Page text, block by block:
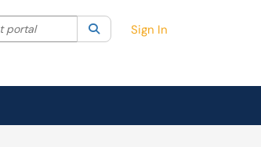
category. Current category:All
portal SearchSign In